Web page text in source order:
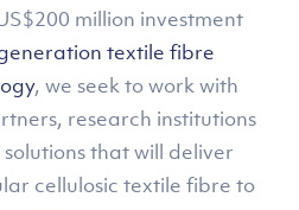
million investment
textile fibre
, we seek to work with
research institutions
that will deliver
cellulosic textile fibre to